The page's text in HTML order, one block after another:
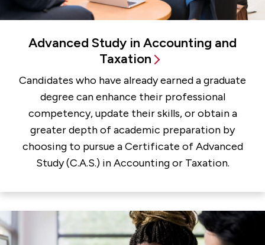
Advanced Study in Accounting and
Taxation
Candidates who have already earned a graduate
degree can enhance their professional
competency, update their skills, or obtain a
greater depth of academic preparation by
choosing to pursue a Certificate of Advanced
Study (C.A.S.) in Accounting or Taxation.